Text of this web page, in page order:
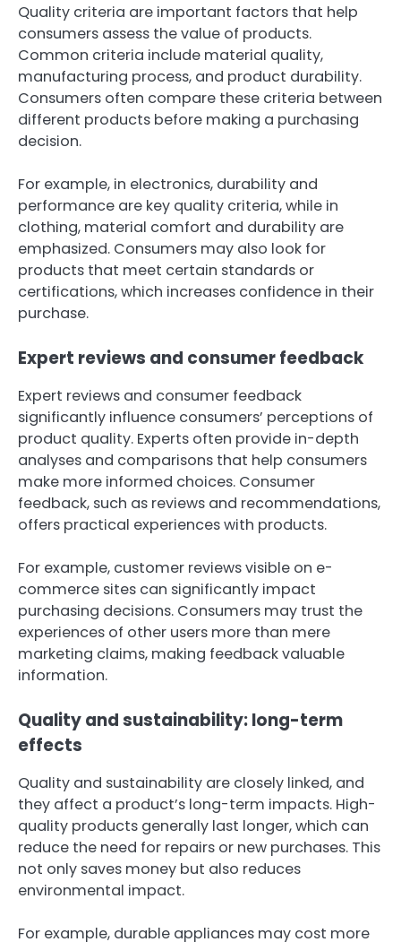
Quality criteria are important factors that help
consumers assess the value of products.
Common criteria include material quality,
manufacturing process, and product durability.
Consumers often compare these criteria between
different products before making a purchasing
decision.
For example, in electronics, durability and
performance are key quality criteria, while in
clothing, material comfort and durability are
emphasized. Consumers may also look for
products that meet certain standards or
certifications, which increases confidence in their
purchase.
Expert reviews and consumer feedback
Expert reviews and consumer feedback
significantly influence consumers’ perceptions of
product quality. Experts often provide in-depth
analyses and comparisons that help consumers
make more informed choices. Consumer
feedback, such as reviews and recommendations,
offers practical experiences with products.
For example, customer reviews visible on e-
commerce sites can significantly impact
purchasing decisions. Consumers may trust the
experiences of other users more than mere
marketing claims, making feedback valuable
information.
Quality and sustainability: long-term
effects
Quality and sustainability are closely linked, and
they affect a product’s long-term impacts. High-
quality products generally last longer, which can
reduce the need for repairs or new purchases. This
not only saves money but also reduces
environmental impact.
For example, durable appliances may cost more